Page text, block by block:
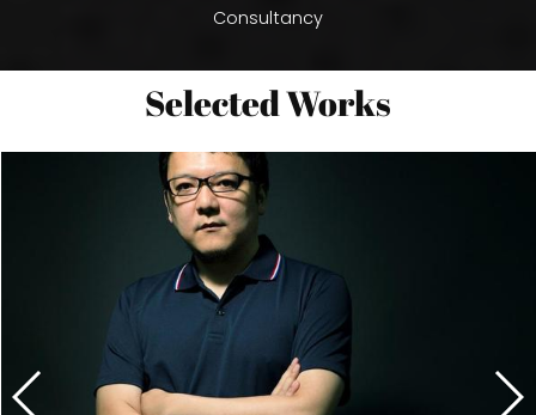
Consultancy
Selected Works